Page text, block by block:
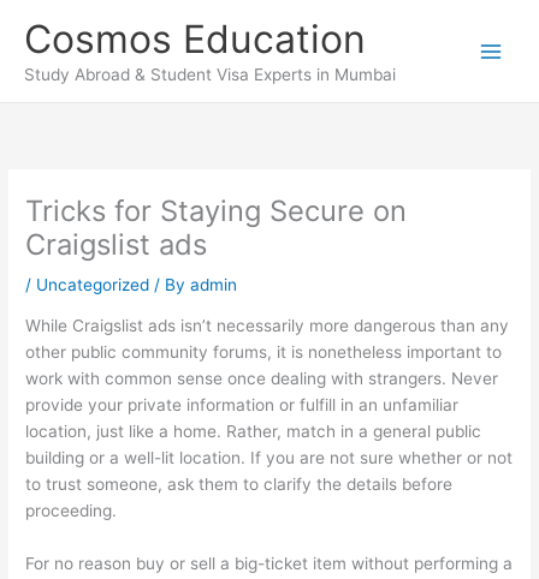
content
Cosmos Education
Study Abroad & Student Visa Experts in Mumbai
Tricks for Staying Secure on
Craigslist ads
/ Uncategorized / Byadmin
While Craigslist ads isn’t necessarily more dangerous than any
other public community forums, it is nonetheless important to
work with common sense once dealing with strangers. Never
provide your private information or fulfill in an unfamiliar
location, just like a home. Rather, match in a general public
building or a well-lit location. If you are not sure whether or not
to trust someone, ask them to clarify the details before
proceeding.
For no reason buy or sell a big-ticket item without performing a